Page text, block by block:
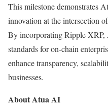
This milestone demonstrates
innovation at the intersection
By incorporating Ripple XRP,
standards for on-chain
enhance transparency,
businesses.
About Atua AI